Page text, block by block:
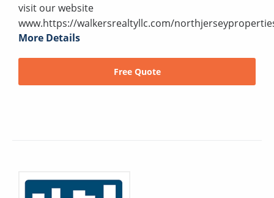
visit our website
www.https://walkersrealtyllc.com/
More Details
Free Quote